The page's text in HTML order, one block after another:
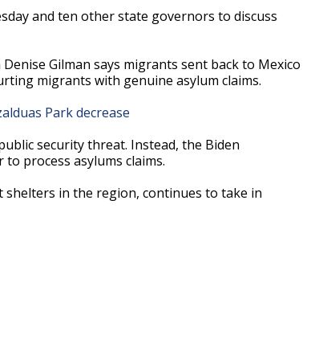
and ten other state governors to discuss
Gilman says migrants sent back to Mexico
migrants with genuine asylum claims.
Park decrease
security threat. Instead, the Biden
process asylums claims.
in the region, continues to take in